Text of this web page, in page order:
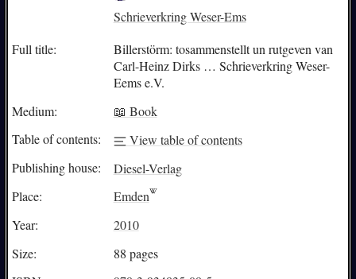
Schrieverkring Weser-Ems
Full title:
Billerstörm: tosammenstellt un rutgeven van
Carl-Heinz Dirks … Schrieverkring Weser-
Eems e.V.
Medium:
📖 Book
Table of contents:
View table of contents
Publishing house:
Diesel-Verlag
Place:
Emden
Year:
2010
Size:
88 pages